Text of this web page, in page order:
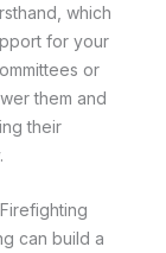
which
for your
or
them and
their
can build a